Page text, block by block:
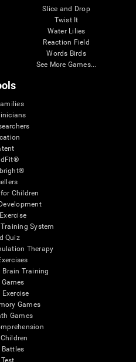
Slice and Drop
Twist It
Water Lilies
Reaction Field
Words Birds
See More Games...
Children
System
Quiz
Therapy
Brain Training
Games
Exercise
Games
Games
Battles